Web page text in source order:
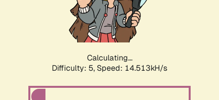
Calculating...
Difficulty: 5, Speed: 16.458kH/s